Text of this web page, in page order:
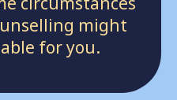
might
for you.